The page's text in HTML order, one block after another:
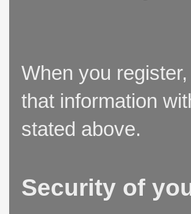
When you
that information
stated above.
Security of